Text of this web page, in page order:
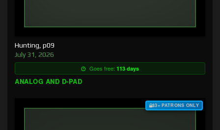
Hunting, p09
July 31, 2026
Goes free: 113 days
ANALOG AND D-PAD
$3+ PATRONS ONLY